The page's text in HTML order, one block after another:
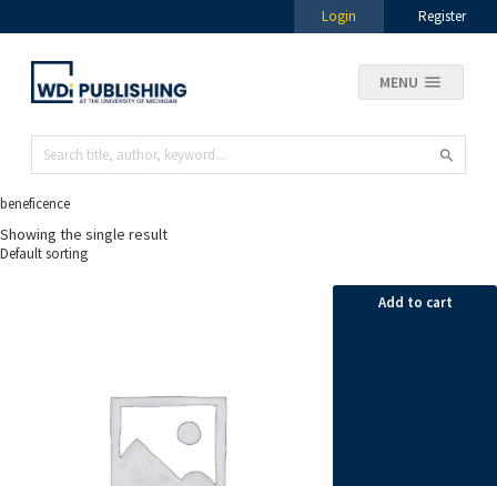
Login Register
MENU
beneficence
Showing the single result
Add to cart